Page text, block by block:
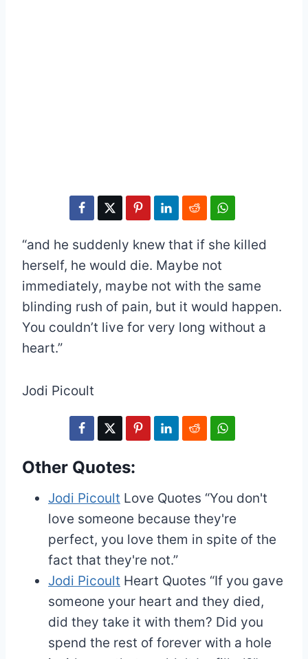
“and he suddenly knew that if she killed
herself, he would die. Maybe not
immediately, maybe not with the same
blinding rush of pain, but it would happen.
You couldn’t live for very long without a
heart.”
Jodi Picoult
Other Quotes:
Jodi Picoult Love Quotes “You don't
love someone because they're
perfect, you love them in spite of the
fact that they're not.”
Jodi Picoult Heart Quotes “If you gave
someone your heart and they died,
did they take it with them? Did you
spend the rest of forever with a hole